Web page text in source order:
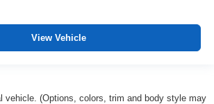
and that’s why there are height
seat head restraints. They allow you to
at the correct height behind your
front seat head restraints.
View Vehicle
vehicle. (Options, colors, trim and body style may